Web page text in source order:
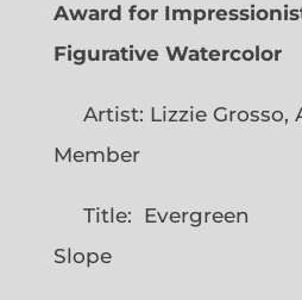
Award for
Figurative Watercolor
Artist: Lizzie Grosso,
Member
Title: Evergreen